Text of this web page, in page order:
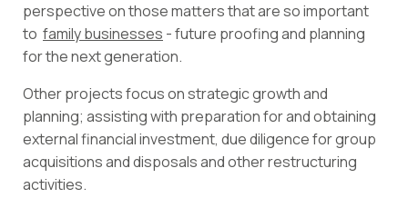
perspective on those matters that are so important
to family businesses - future proofing and planning
for the next generation.
Other projects focus on strategic growth and
planning; assisting with preparation for and obtaining
external financial investment, due diligence for group
acquisitions and disposals and other restructuring
activities.